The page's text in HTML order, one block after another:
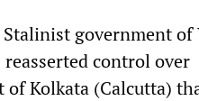
government of
control over
Kolkata (Calcutta)